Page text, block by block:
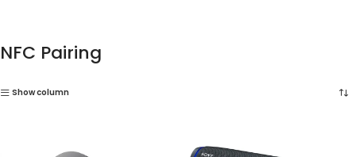
NFC Pairing
Show column